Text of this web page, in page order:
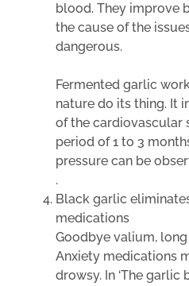
blood. They improve
the cause of the
dangerous.
Fermented garlic
nature do its thing. It
of the cardiovascular
period of 1 to 3
pressure can be
.
Black garlic
medications
Goodbye valium,
Anxiety medications
drowsy. In ‘The garlic